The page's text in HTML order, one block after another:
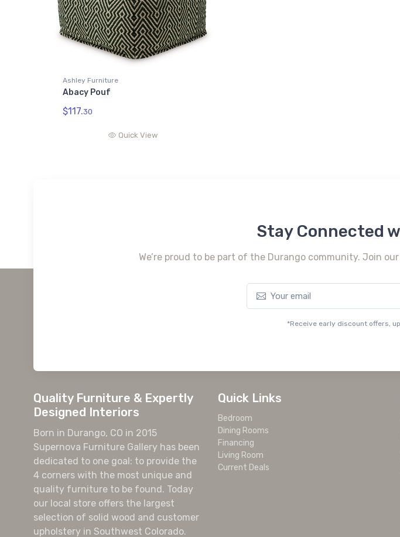
Ashley Furniture
Abacy Pouf
$117.30
Quick View
Stay Connected
We’re proud to be part of the Durango community. Join
*Receive early discount offers,
Quality Furniture & Expertly
Designed Interiors
Born in Durango, CO in 2015
Supernova Furniture Gallery has been
dedicated to one goal: to provide the
4 corners with the most unique and
quality furniture to be found. Today
our local store offers the largest
selection of solid wood and customer
upholstery in Southwest Colorado.
Quick Links
Bedroom
Dining Rooms
Financing
Living Room
Current Deals